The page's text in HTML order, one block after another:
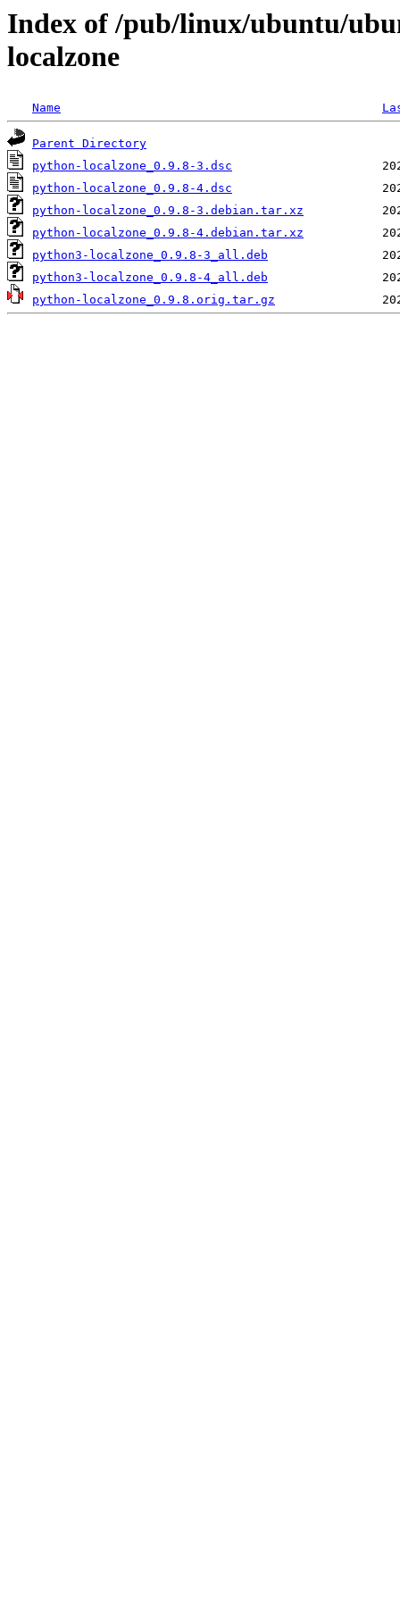
Index of /pub/linux/ubuntu/
localzone
Name
Parent Directory
python-localzone_0.9.8-3.dsc
python-localzone_0.9.8-4.dsc
python-localzone_0.9.8-3.debian.tar.xz
python-localzone_0.9.8-4.debian.tar.xz
python3-localzone_0.9.8-3_all.deb
python3-localzone_0.9.8-4_all.deb
python-localzone_0.9.8.orig.tar.gz